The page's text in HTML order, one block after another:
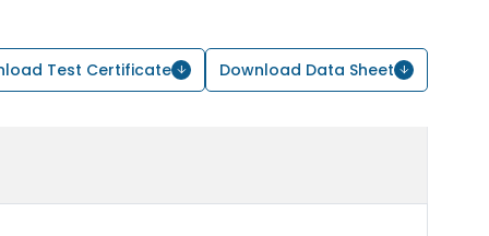
Test Certificate Download Data Sheet